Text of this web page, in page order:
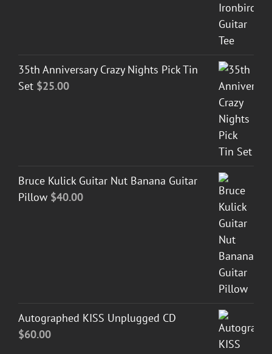
35th Anniversary Crazy Nights Pick Tin
Set $25.00
Bruce Kulick Guitar Nut Banana Guitar
Pillow $40.00
Autographed KISS Unplugged CD
$60.00